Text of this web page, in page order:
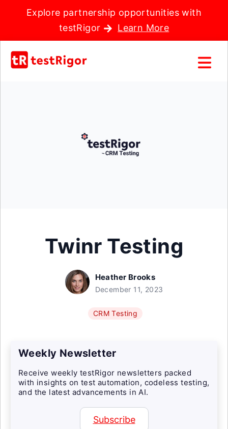
Explore partnership opportunities with
testRigor
Learn More
Twinr Testing
Heather Brooks
December 11, 2023
CRM Testing
Weekly Newsletter
Receive weekly testRigor newsletters packed
with insights on test automation, codeless testing,
and the latest advancements in AI.
Subscribe